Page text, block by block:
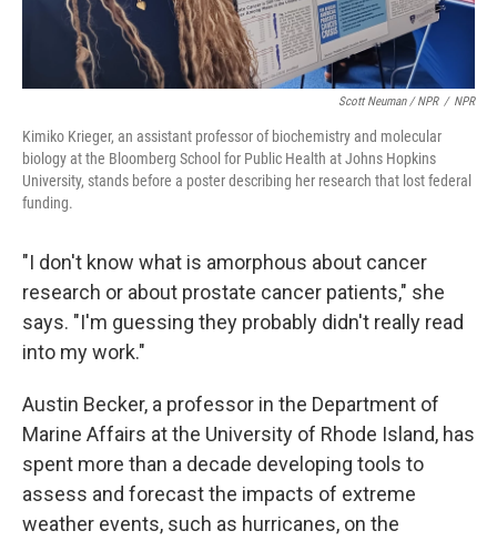
Scott Neuman / NPR / NPR
Kimiko Krieger, an assistant professor of biochemistry and molecular
biology at the Bloomberg School for Public Health at Johns Hopkins
University, stands before a poster describing her research that lost federal
funding.
"I don't know what is amorphous about cancer
research or about prostate cancer patients," she
says. "I'm guessing they probably didn't really read
into my work."
Austin Becker, a professor in the Department of
Marine Affairs at the University of Rhode Island, has
spent more than a decade developing tools to
assess and forecast the impacts of extreme
weather events, such as hurricanes, on the